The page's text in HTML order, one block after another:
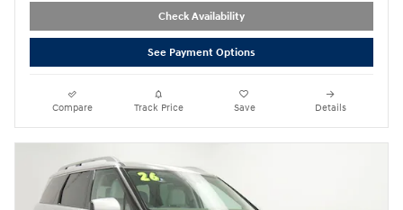
Check Availability
See Payment Options
Compare Track Price Save Details